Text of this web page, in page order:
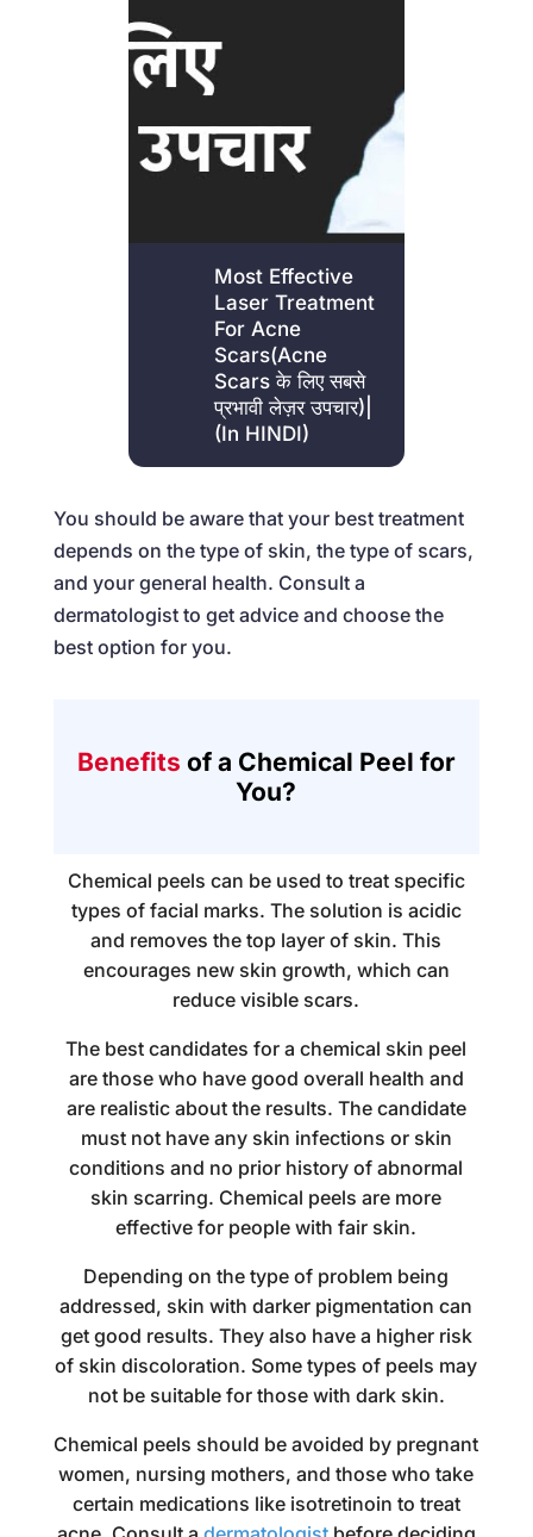
Most Effective
Laser Treatment
For Acne
Scars(Acne
Scars के लिए सबसे
प्रभावी लेज़र उपचार)|
(In HINDI)
You should be aware that your best treatment
depends on the type of skin, the type of scars,
and your general health. Consult a
dermatologist to get advice and choose the
best option for you.
Benefits of a Chemical Peel for
You?
Chemical peels can be used to treat specific
types of facial marks. The solution is acidic
and removes the top layer of skin. This
encourages new skin growth, which can
reduce visible scars.
The best candidates for a chemical skin peel
are those who have good overall health and
are realistic about the results. The candidate
must not have any skin infections or skin
conditions and no prior history of abnormal
skin scarring. Chemical peels are more
effective for people with fair skin.
Depending on the type of problem being
addressed, skin with darker pigmentation can
get good results. They also have a higher risk
of skin discoloration. Some types of peels may
not be suitable for those with dark skin.
Chemical peels should be avoided by pregnant
women, nursing mothers, and those who take
certain medications like isotretinoin to treat